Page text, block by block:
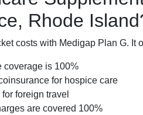
Rhode
costs with Medigap Plan G. It
coverage is 100%
for hospice care
foreign travel
are covered 100%